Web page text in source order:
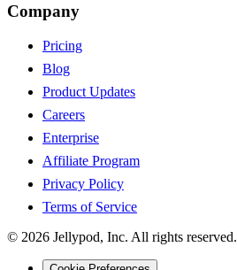
Company
Pricing
Blog
Product Updates
Careers
Enterprise
Affiliate Program
Privacy Policy
Terms of Service
© 2026 Jellypod, Inc. All rights reserved.